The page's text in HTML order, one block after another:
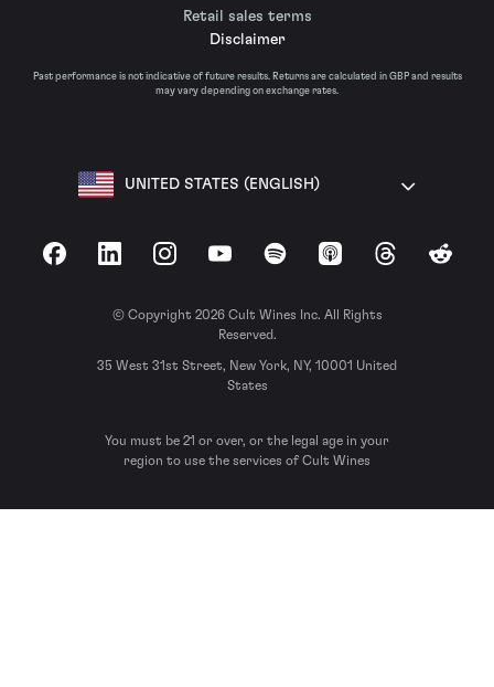
Retail sales terms
Disclaimer
Past performance is not indicative of future results. Returns are calculated in GBP and results
may vary depending on exchange rates.
UNITED STATES (ENGLISH)
FacebookLinkedInInstagramYouTubeSpotify Apple Podcasts
ThreadsReddit
© Copyright 2026 Cult Wines Inc. All Rights
Reserved.
35 West 31st Street, New York, NY, 10001 United
States
You must be 21 or over, or the legal age in your
region to use the services of Cult Wines